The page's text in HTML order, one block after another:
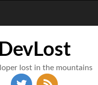
DevLost
lost in the mountains